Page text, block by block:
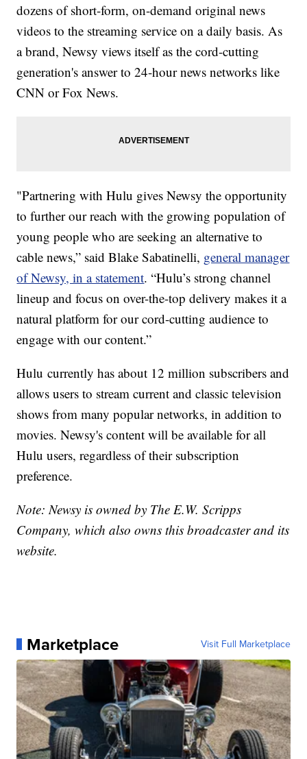
dozens of short-form, on-demand original news
videos to the streaming service on a daily basis. As
a brand, Newsy views itself as the cord-cutting
generation's answer to 24-hour news networks like
CNN or Fox News.
"Partnering with Hulu gives Newsy the opportunity
to further our reach with the growing population of
young people who are seeking an alternative to
cable news,” said Blake Sabatinelli, general manager
of Newsy, in a statement. “Hulu’s strong channel
lineup and focus on over-the-top delivery makes it a
natural platform for our cord-cutting audience to
engage with our content.”
Hulu currently has about 12 million subscribers and
allows users to stream current and classic television
shows from many popular networks, in addition to
movies. Newsy's content will be available for all
Hulu users, regardless of their subscription
preference.
Note: Newsy is owned by The E.W. Scripps
Company, which also owns this broadcaster and its
website.
Marketplace Visit Full Marketplace